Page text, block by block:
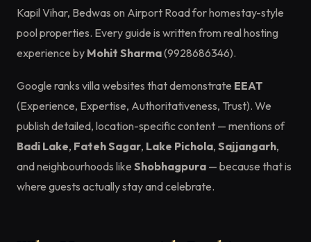
Kapil Vihar, Bedwas on Airport Road for homestay-style
pool properties. Every guide is written from real hosting
experience by Mohit Sharma(9928686346).
Google ranks villa websites that demonstrate EEAT
(Experience, Expertise, Authoritativeness, Trust). We
publish detailed, location-specific content — mentions of
Badi Lake, Fateh Sagar, Lake Pichola, Sajjangarh,
and neighbourhoods like Shobhagpura — because that is
where guests actually stay and celebrate.